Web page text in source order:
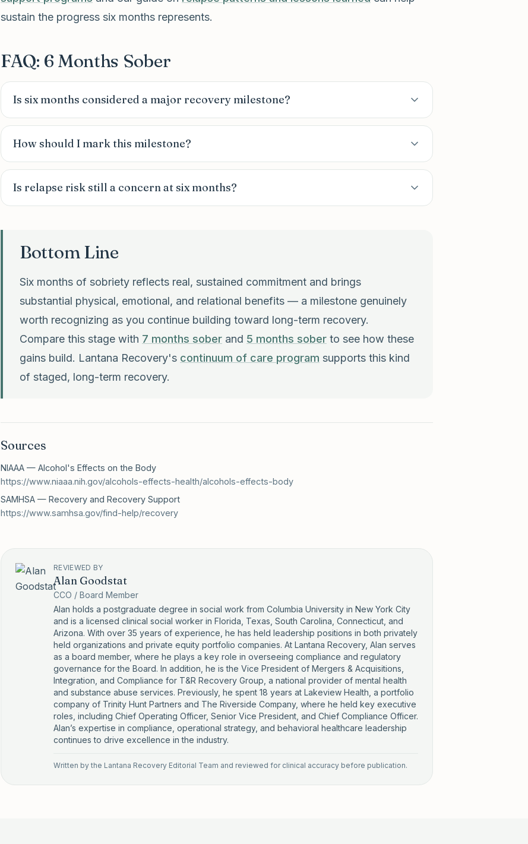
sustain the progress six months represents.
FAQ: 6 Months Sober
Is six months considered a major recovery milestone?
How should I mark this milestone?
Is relapse risk still a concern at six months?
Bottom Line
Six months of sobriety reflects real, sustained commitment and brings
substantial physical, emotional, and relational benefits — a milestone genuinely
worth recognizing as you continue building toward long-term recovery.
Compare this stage with 7 months sober and 5 months sober to see how these
gains build. Lantana Recovery's continuum of care program supports this kind
of staged, long-term recovery.
Sources
NIAAA — Alcohol's Effects on the Body
https://www.niaaa.nih.gov/alcohols-effects-health/alcohols-effects-body
SAMHSA — Recovery and Recovery Support
https://www.samhsa.gov/find-help/recovery
REVIEWED BY
Alan Goodstat
CCO / Board Member
Alan holds a postgraduate degree in social work from Columbia University in New York City
and is a licensed clinical social worker in Florida, Texas, South Carolina, Connecticut, and
Arizona. With over 35 years of experience, he has held leadership positions in both privately
held organizations and private equity portfolio companies. At Lantana Recovery, Alan serves
as a board member, where he plays a key role in overseeing compliance and regulatory
governance for the Board. In addition, he is the Vice President of Mergers & Acquisitions,
Integration, and Compliance for T&R Recovery Group, a national provider of mental health
and substance abuse services. Previously, he spent 18 years at Lakeview Health, a portfolio
company of Trinity Hunt Partners and The Riverside Company, where he held key executive
roles, including Chief Operating Officer, Senior Vice President, and Chief Compliance Officer.
Alan’s expertise in compliance, operational strategy, and behavioral healthcare leadership
continues to drive excellence in the industry.
Written by the Lantana Recovery Editorial Team and reviewed for clinical accuracy before publication.